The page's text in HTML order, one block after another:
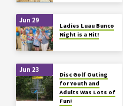
Jun 29
Ladies Luau Bunco
Night is a Hit!
Jun 23
Disc Golf Outing
for Youth and
Adults Was Lots of
Fun!